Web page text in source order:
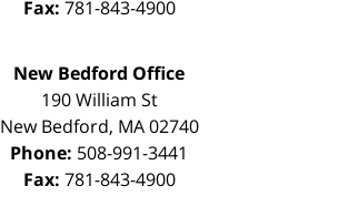
Fax: 781-843-4900
New Bedford Office
190 William St
New Bedford, MA 02740
Phone: 508-991-3441
Fax: 781-843-4900